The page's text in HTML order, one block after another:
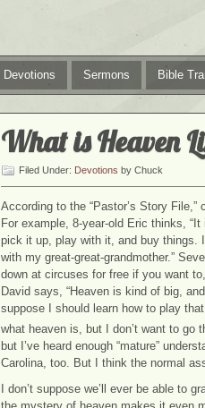
Devotions Sermons Bible
What is Heaven
Filed Under: Devotions by Chuck
According to the “Pastor’s Story
For example, 8-year-old Eric thinks,
pick it up, play with it, and buy things.
with my great-great-grandmother.”
down at circuses for free if you want
David says, “Heaven is kind of big,
suppose I should learn how to play
what heaven is, but I don’t want to go
but I’ve heard enough “mature”
Carolina, too. But I think the normal
I don’t suppose we’ll ever be able to